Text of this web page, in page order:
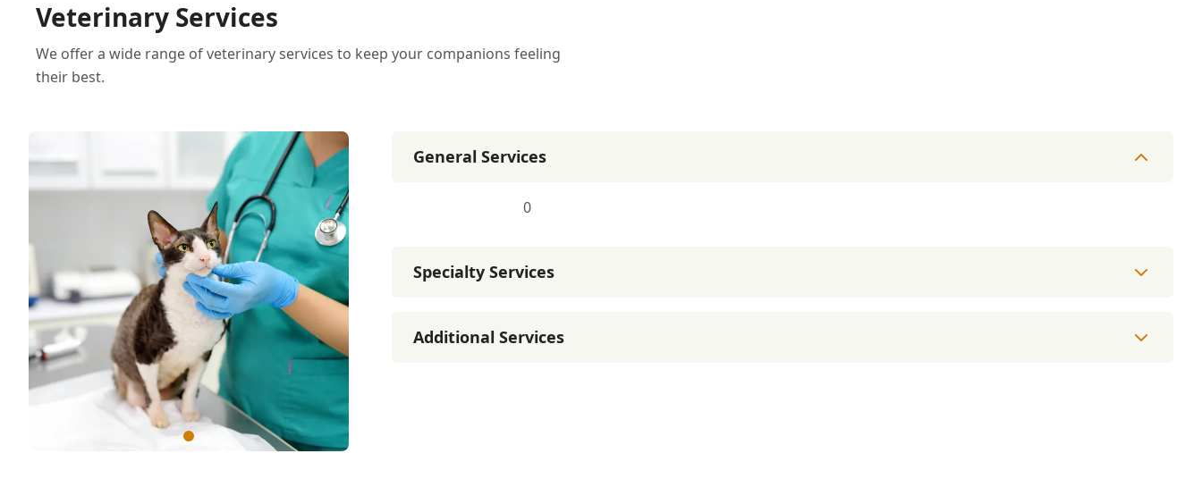
Veterinary Services
We offer a wide range of veterinary services to keep your companions feeling
their best.
General Services
0
Specialty Services
Additional Services